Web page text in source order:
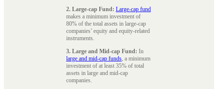
2. Large-cap Fund: Large-cap fund
makes a minimum investment of
80% of the total assets in large-cap
companies’ equity and equity-related
instruments.
3. Large and Mid-cap Fund: In
large and mid-cap funds, a minimum
investment of at least 35% of total
assets in large and mid-cap
companies.